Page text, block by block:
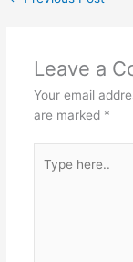
Leave a
Your email
are marked *
here..